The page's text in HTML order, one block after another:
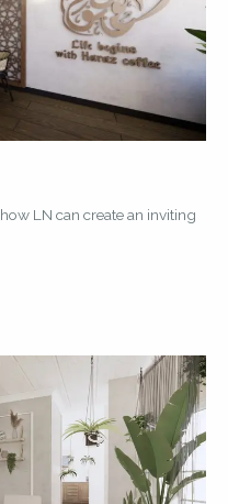
LN can create an inviting